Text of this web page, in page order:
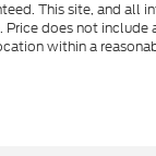
This site, and all
Price does not
within a